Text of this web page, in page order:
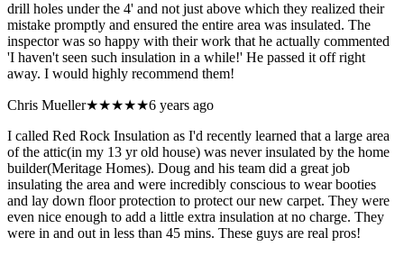
drill holes under the 4' and not just above which they realized their
mistake promptly and ensured the entire area was insulated. The
inspector was so happy with their work that he actually commented
'I haven't seen such insulation in a while!' He passed it off right
away. I would highly recommend them!
Chris Mueller★★★★★6 years ago
I called Red Rock Insulation as I'd recently learned that a large area
of the attic(in my 13 yr old house) was never insulated by the home
builder(Meritage Homes). Doug and his team did a great job
insulating the area and were incredibly conscious to wear booties
and lay down floor protection to protect our new carpet. They were
even nice enough to add a little extra insulation at no charge. They
were in and out in less than 45 mins. These guys are real pros!